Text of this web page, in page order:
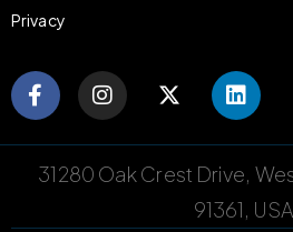
Privacy
31280 Oak Crest Drive,
91361, USA